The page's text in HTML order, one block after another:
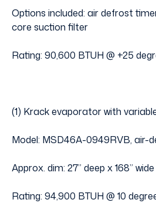
Options included: air defrost
core suction filter
Rating: 90,600 BTUH @ +25
(1) Krack evaporator with
Model: MSD46A-0949RVB, air-
Approx. dim: 27” deep x 168”
Rating: 94,900 BTUH @ 10